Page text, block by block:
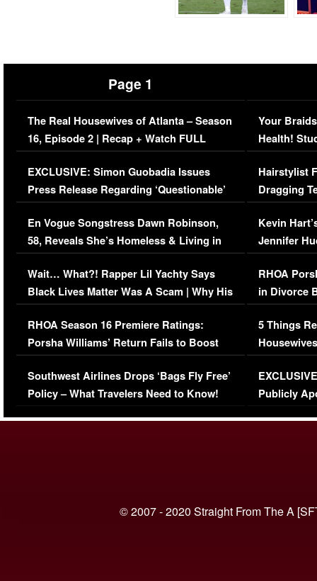
Page 1
The Real Housewives of Atlanta – Season
16, Episode 2 | Recap + Watch FULL
Episode (VIDEO)
EXCLUSIVE: Simon Guobadia Issues
Press Release Regarding ‘Questionable’
Immigration Issue
En Vogue Songstress Dawn Robinson,
58, Reveals She’s Homeless & Living in
Her Car (VIDEO)
Wait… What?! Rapper Lil Yachty Says
Black Lives Matter Was A Scam | Why His
Comments Were Reckless
RHOA Season 16 Premiere Ratings:
Porsha Williams’ Return Fails to Boost
Series-Low Viewership
Southwest Airlines Drops ‘Bags Fly Free’
Policy – What Travelers Need to Know!
Your
Health!
Concerns
Hairstylist
Dragging
Viral Video
Kevin
Jennifer
RHOA
in Divorce
Million
5 Things
Episode 1 |
(VIDEO)
Publicly
© 2007 - 2020 Straight From The A